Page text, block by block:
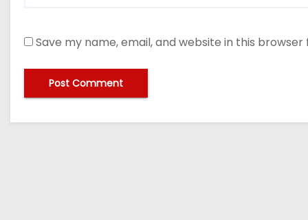
Save my name, email, and website in this